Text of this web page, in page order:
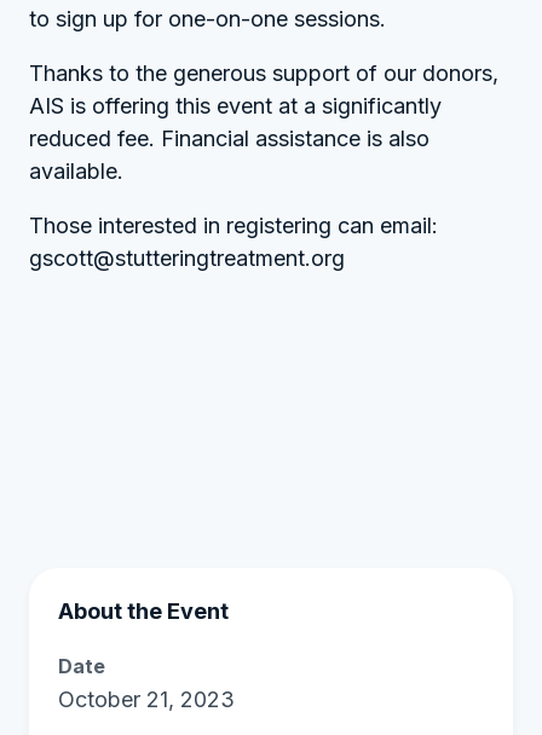
to sign up for one-on-one sessions.
Thanks to the generous support of our donors,
AIS is offering this event at a significantly
reduced fee. Financial assistance is also
available.
Those interested in registering can email:
gscott@stutteringtreatment.org
About the Event
Date
October 21, 2023